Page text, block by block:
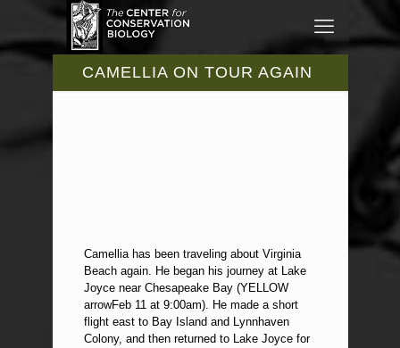
CAMELLIA ON TOUR AGAIN
Camellia has been traveling about Virginia
Beach again. He began his journey at Lake
Joyce near Chesapeake Bay (YELLOW
arrowFeb 11 at 9:00am). He made a short
flight east to Bay Island and Lynnhaven
Colony, and then returned to Lake Joyce for